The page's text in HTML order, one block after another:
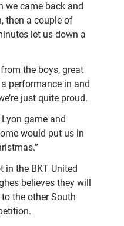
we came back and
then a couple of
let us down a
the boys, great
performance in and
just quite proud.
game and
would put us in
in the BKT United
believes they will
the other South